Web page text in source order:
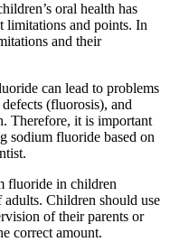
oral health has
limitations and points. In
and their
can lead to problems
(fluorosis), and
Therefore, it is important
sodium fluoride based on
fluoride in children
Children should use
of their parents or
correct amount.